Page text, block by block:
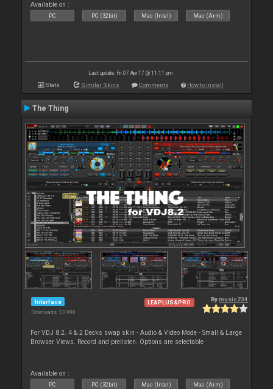
Available on :
PC PC (32bit) Mac (Intel) Mac (Arm)
Last update: Fri 07 Apr 17 @ 11:11 pm
Stats Similar Skins Comments How to install
The Thing
Interface
Downloads: 13 998
LE&PLUS&PRO Bymusic234
For VDJ 8.2. 4 & 2 Decks swap skin - Audio & Video Mode - Small & Large
Browser Views. Record and prelisten. Options are selectable
Available on :
PC PC (32bit) Mac (Intel) Mac (Arm)